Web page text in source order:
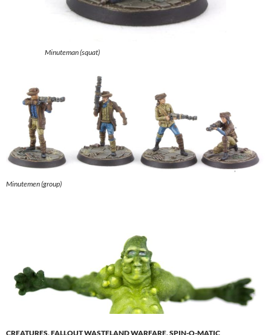
Minuteman (squat)
Minutemen (group)
CREATURES,FALLOUT WASTELAND WARFARE,SPIN-O-MATIC